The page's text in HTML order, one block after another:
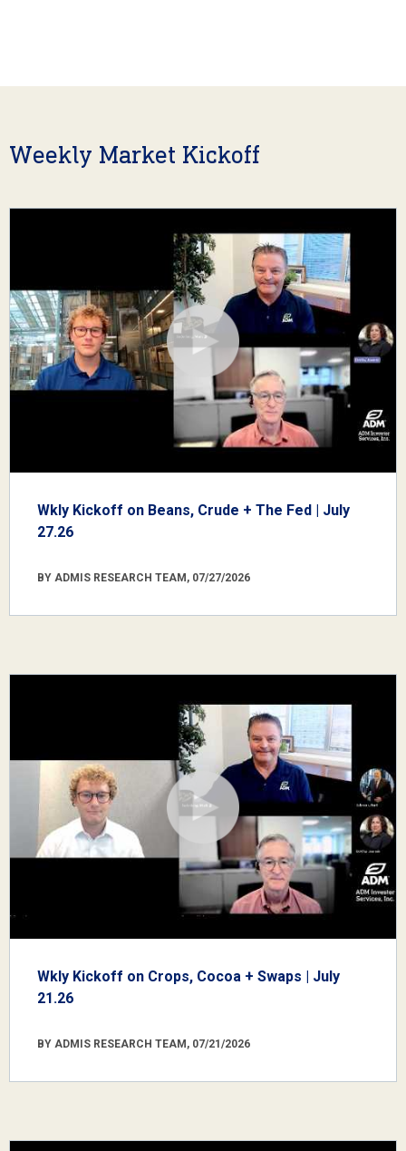
Weekly Market Kickoff
Wkly Kickoff on Beans, Crude + The Fed | July
27.26
BY ADMIS RESEARCH TEAM, 07/27/2026
Wkly Kickoff on Crops, Cocoa + Swaps | July
21.26
BY ADMIS RESEARCH TEAM, 07/21/2026